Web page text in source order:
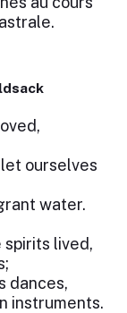
ourselves
water.
spirits lived,
dances,
instruments.